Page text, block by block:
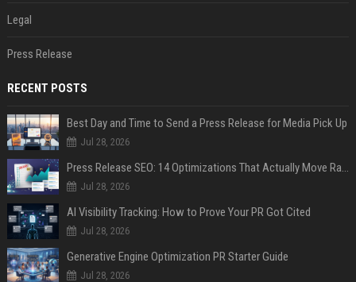
Legal
Press Release
RECENT POSTS
Best Day and Time to Send a Press Release for Media Pick Up
Jul 28, 2026
Press Release SEO: 14 Optimizations That Actually Move Rankings
Jul 28, 2026
AI Visibility Tracking: How to Prove Your PR Got Cited
Jul 28, 2026
Generative Engine Optimization PR Starter Guide
Jul 28, 2026